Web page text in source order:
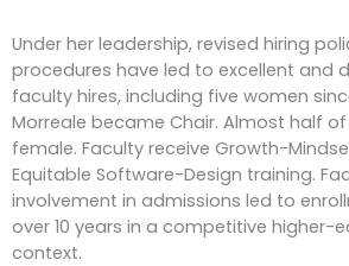
Under her leadership, revised hiring
procedures have led to excellent and
faculty hires, including five women
Morreale became Chair. Almost half
female. Faculty receive Growth-
Equitable Software-Design training.
involvement in admissions led to
over 10 years in a competitive higher-
context.